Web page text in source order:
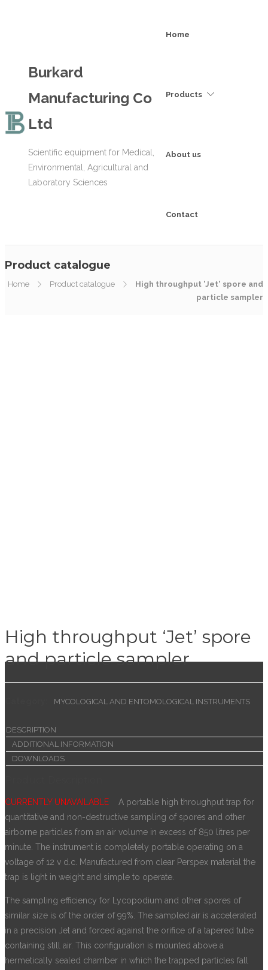
Burkard
Manufacturing Co
Ltd
Scientific equipment for Medical,
Environmental, Agricultural and
Laboratory Sciences
Home
Products
About us
Contact
Product catalogue
Home Product catalogue
High throughput 'Jet' spore and
particle sampler
High throughput ‘Jet’ spore
and particle sampler
MYCOLOGICAL AND ENTOMOLOGICAL INSTRUMENTS
DESCRIPTION
ADDITIONAL INFORMATION
DOWNLOADS
CURRENTLY UNAVAILABLE A portable high throughput trap for
quantitative and non-destructive sampling of spores and other
airborne particles from an air volume in excess of 850 litres per
minute. The instrument is completely portable operating on a
voltage of 12 v d.c. Manufactured from clear Perspex material the
trap is light in weight and simple to operate.
The sampling efficiency for Lycopodium and other spores of
similar size is of the order of 99%. The sampled air is accelerated
in a precision Jet and forced against the orifice of a tapered tube
containing still air. This configuration is mounted above a
hermetically sealed chamber in which the trapped particles fall